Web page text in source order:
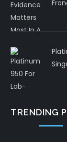
TRENDING